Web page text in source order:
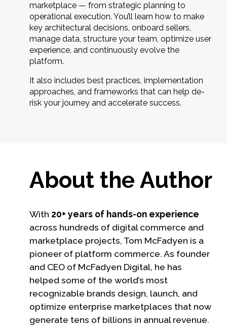
marketplace — from strategic planning to
operational execution. You’ll learn how to make
key architectural decisions, onboard sellers,
manage data, structure your team, optimize user
experience, and continuously evolve the
platform.
It also includes best practices, implementation
approaches, and frameworks that can help de-
risk your journey and accelerate success.
About the Author
With 20+ years of hands-on experience
across hundreds of digital commerce and
marketplace projects, Tom McFadyen is a
pioneer of platform commerce. As founder
and CEO of McFadyen Digital, he has
helped some of the world’s most
recognizable brands design, launch, and
optimize enterprise marketplaces that now
generate tens of billions in annual revenue.